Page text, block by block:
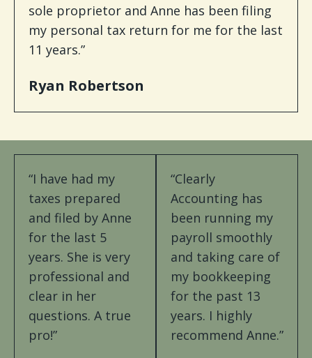
sole proprietor and Anne has been filing
my personal tax return for me for the last
11 years.”
Ryan Robertson
“I have had my
taxes prepared
and filed by Anne
for the last 5
years. She is very
professional and
clear in her
questions. A true
pro!”
“Clearly
Accounting has
been running my
payroll smoothly
and taking care of
my bookkeeping
for the past 13
years. I highly
recommend Anne.”